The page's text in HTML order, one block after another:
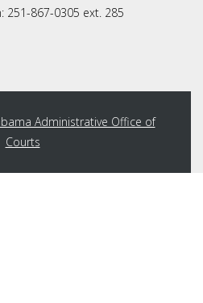
251-867-0305 ext. 285
Administrative Office of
Courts